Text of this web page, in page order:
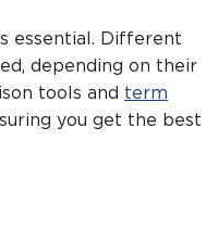
essential. Different
depending on their
tools and term
you get the best